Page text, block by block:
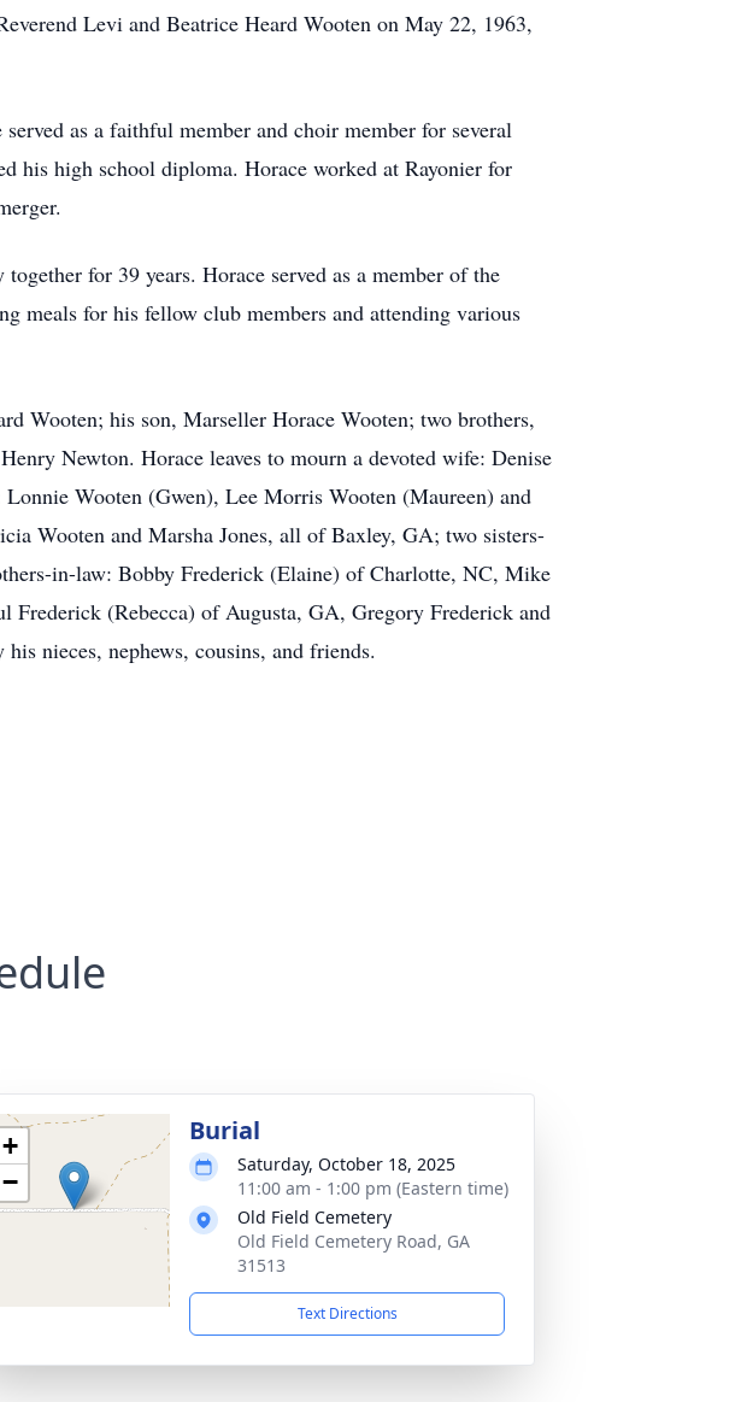
Levi and Beatrice Heard Wooten on May 22, 1963,
as a faithful member and choir member for several
his high school diploma. Horace worked at Rayonier for
for 39 years. Horace served as a member of the
meals for his fellow club members and attending various
Wooten; his son, Marseller Horace Wooten; two brothers,
Newton. Horace leaves to mourn a devoted wife: Denise
Wooten (Gwen), Lee Morris Wooten (Maureen) and
Wooten and Marsha Jones, all of Baxley, GA; two sisters-
in-law: Bobby Frederick (Elaine) of Charlotte, NC, Mike
(Rebecca) of Augusta, GA, Gregory Frederick and
nieces, nephews, cousins, and friends.
+
−
Burial
Saturday, October 18, 2025
11:00 am - 1:00 pm (Eastern time)
Old Field Cemetery
Old Field Cemetery Road, GA
31513
Text Directions